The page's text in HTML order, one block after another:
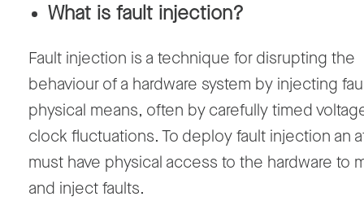
What is fault injection?
Fault injection is a technique for disrupting the
behaviour of a hardware system by injecting
physical means, often by carefully timed
clock fluctuations. To deploy fault injection an
must have physical access to the hardware to
and inject faults.